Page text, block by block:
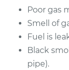
2001
2500 Van
V8-5.9L
Poor gas
Smell of
Fuel is
Black
pipe).